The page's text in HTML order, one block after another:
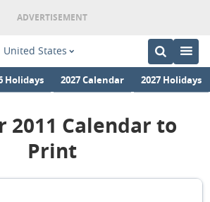
United States
Holidays 2027 Calendar 2027 Holidays
2011 Calendar to
Print